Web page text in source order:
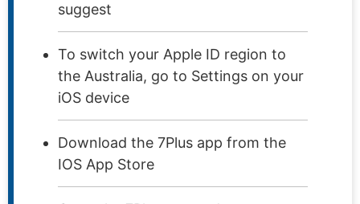
suggest
To switch your Apple ID region to
the Australia, go to Settings on your
iOS device
Download the 7Plus app from the
IOS App Store